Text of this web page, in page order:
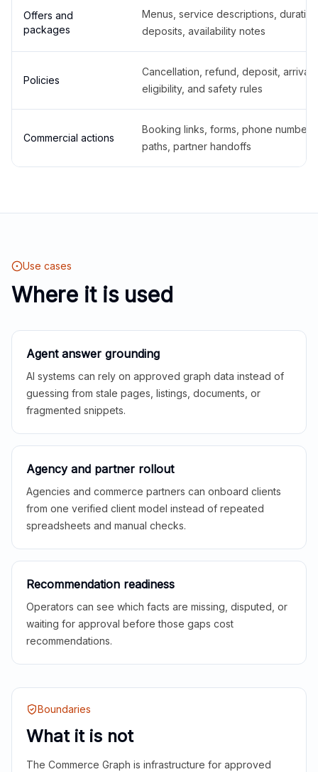
Offers and
packages
Menus, service descriptions,
deposits, availability notes
Policies
Cancellation, refund, deposit,
eligibility, and safety rules
Commercial actions
Booking links, forms, phone
paths, partner handoffs
Use cases
Where it is used
Agent answer grounding
AI systems can rely on approved graph data instead of
guessing from stale pages, listings, documents, or
fragmented snippets.
Agency and partner rollout
Agencies and commerce partners can onboard clients
from one verified client model instead of repeated
spreadsheets and manual checks.
Recommendation readiness
Operators can see which facts are missing, disputed, or
waiting for approval before those gaps cost
recommendations.
Boundaries
What it is not
The Commerce Graph is infrastructure for approved